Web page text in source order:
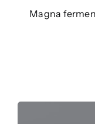
Magna